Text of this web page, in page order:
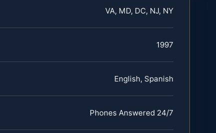
VA, MD, DC, NJ, NY
1997
English, Spanish
Phones Answered 24/7